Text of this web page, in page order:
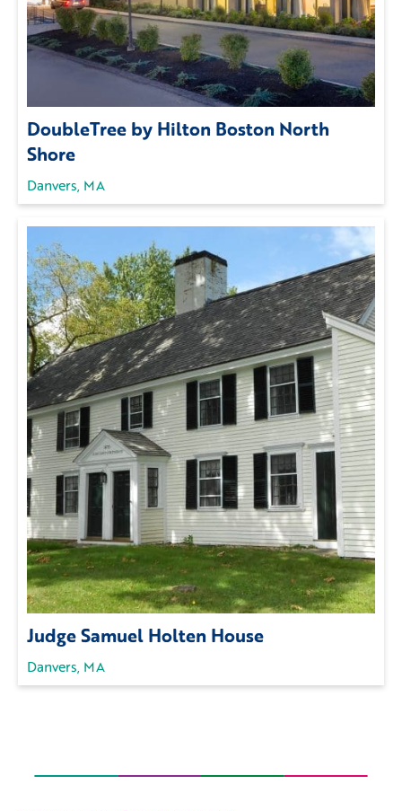
DoubleTree by Hilton Boston North
Shore
Danvers, MA
Judge Samuel Holten House
Danvers, MA